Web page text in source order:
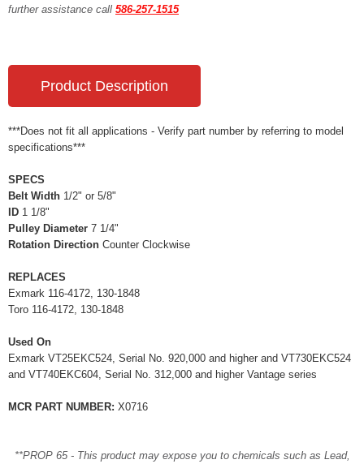
further assistance call 586-257-1515
Product Description
***Does not fit all applications - Verify part number by referring to model
specifications***
SPECS
Belt Width 1/2" or 5/8"
ID 1 1/8"
Pulley Diameter 7 1/4"
Rotation Direction Counter Clockwise
REPLACES
Exmark 116-4172, 130-1848
Toro 116-4172, 130-1848
Used On
Exmark VT25EKC524, Serial No. 920,000 and higher and VT730EKC524
and VT740EKC604, Serial No. 312,000 and higher Vantage series
MCR PART NUMBER: X0716
**PROP 65 - This product may expose you to chemicals such as Lead,